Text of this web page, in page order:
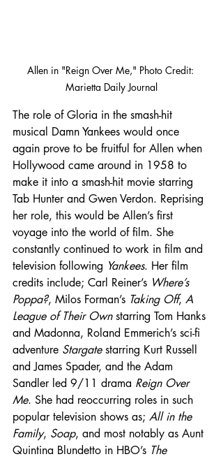
Allen in "Reign Over Me," Photo Credit:
Marietta Daily Journal
The role of Gloria in the smash-hit
musical Damn Yankees would once
again prove to be fruitful for Allen when
Hollywood came around in 1958 to
make it into a smash-hit movie starring
Tab Hunter and Gwen Verdon. Reprising
her role, this would be Allen’s first
voyage into the world of film. She
constantly continued to work in film and
television following Yankees. Her film
credits include; Carl Reiner’s Where’s
Poppa?, Milos Forman’s Taking Off, A
League of Their Own starring Tom Hanks
and Madonna, Roland Emmerich’s sci-fi
adventure Stargate starring Kurt Russell
and James Spader, and the Adam
Sandler led 9/11 drama Reign Over
Me. She had reoccurring roles in such
popular television shows as; All in the
Family, Soap, and most notably as Aunt
Quintina Blundetto in HBO’s The